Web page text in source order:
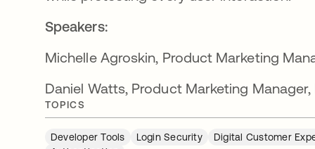
Speakers:
Michelle Agroskin, Product Marketing
Daniel Watts, Product Marketing
TOPICS
Developer Tools Login Security Digital Customer